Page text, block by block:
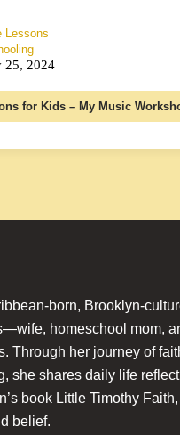
Lessons
25, 2024
for Kids – My Music
born, Brooklyn-
homeschool mom,
Through her journey of
she shares daily life
book Little Timothy
belief.